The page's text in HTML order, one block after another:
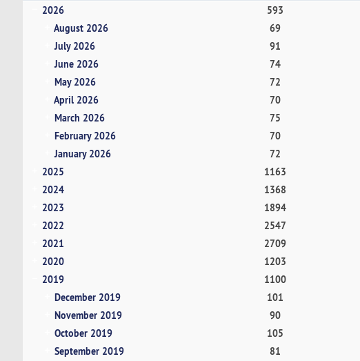
2026 593
August 2026
69
July 2026
91
June 2026
74
May 2026
72
April 2026
70
March 2026
75
February 2026
70
January 2026
72
2025
1163
2024
1368
2023
1894
2022
2547
2021
2709
2020
1203
2019
1100
December 2019
101
November 2019
90
October 2019
105
September 2019
81